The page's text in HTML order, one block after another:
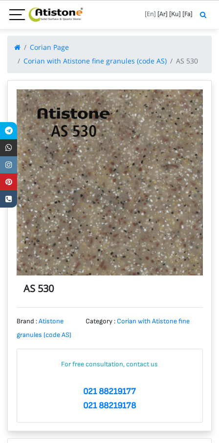
[En] [Ar] [Ku] [Fa]
Corian Page
Corian with Atistone fine granules (code AS)
AS 530
AS 530
Brand :Atistone Category : Corian with Atistone fine
granules (code AS)
For free consultation, contact us
021 88219177
021 88219178